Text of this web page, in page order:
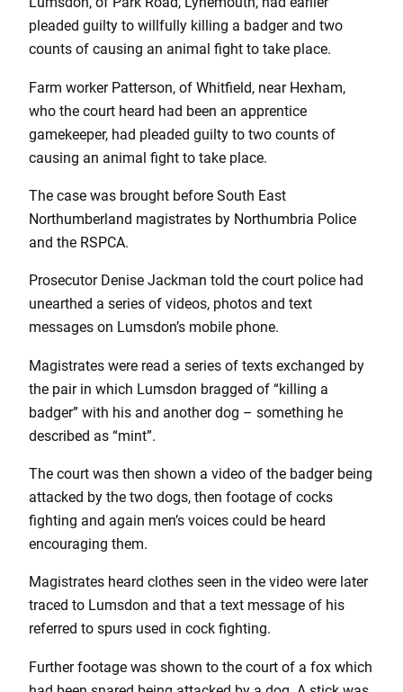
pleaded guilty to willfully killing a badger and two
counts of causing an animal fight to take place.
Farm worker Patterson, of Whitfield, near Hexham,
who the court heard had been an apprentice
gamekeeper, had pleaded guilty to two counts of
causing an animal fight to take place.
The case was brought before South East
Northumberland magistrates by Northumbria Police
and the RSPCA.
Prosecutor Denise Jackman told the court police had
unearthed a series of videos, photos and text
messages on Lumsdon’s mobile phone.
Magistrates were read a series of texts exchanged by
the pair in which Lumsdon bragged of “killing a
badger” with his and another dog – something he
described as “mint”.
The court was then shown a video of the badger being
attacked by the two dogs, then footage of cocks
fighting and again men’s voices could be heard
encouraging them.
Magistrates heard clothes seen in the video were later
traced to Lumsdon and that a text message of his
referred to spurs used in cock fighting.
Further footage was shown to the court of a fox which